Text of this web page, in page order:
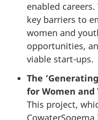
enabled
key barriers to
women and
opportunities,
viable start-ups.
The
for Women and
This project,